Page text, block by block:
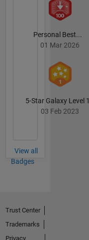
Personal Best...
01 Mar 2026
5-Star Galaxy Level 1
03 Feb 2023
View all
Badges
Trust Center
Trademarks
Privacy